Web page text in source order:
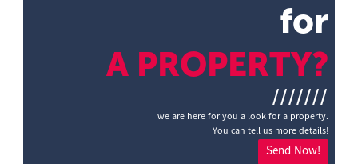
for
A PROPERTY?
///////
we are here for you a look for a property.
You can tell us more details!
Send Now!